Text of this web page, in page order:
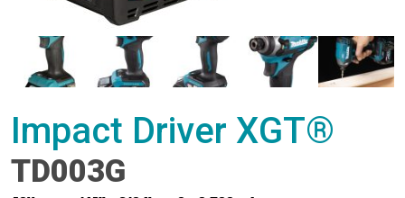
Impact Driver XGT®
TD003G